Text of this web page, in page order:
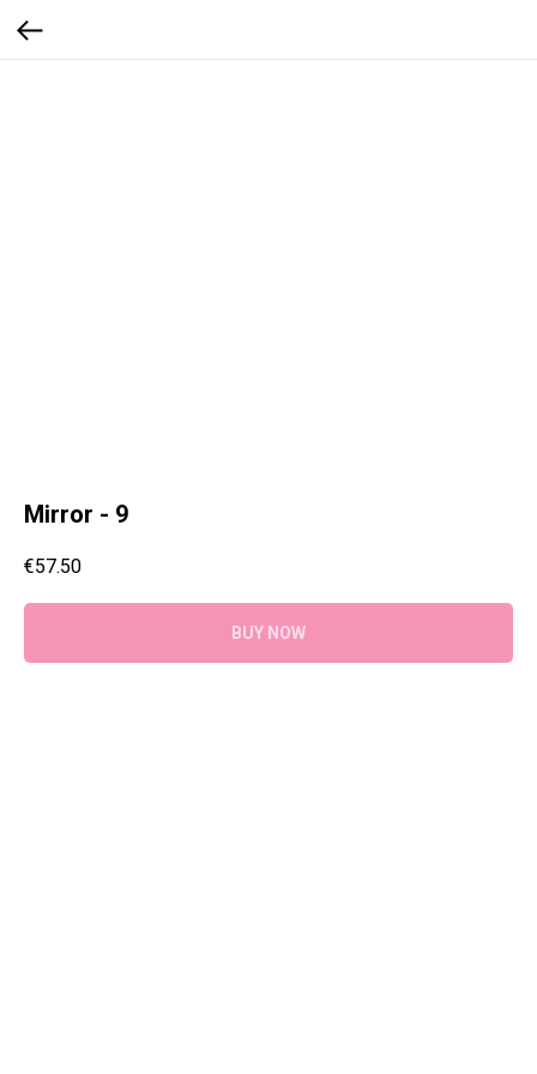
Mirror - 9
€57.50
BUY NOW